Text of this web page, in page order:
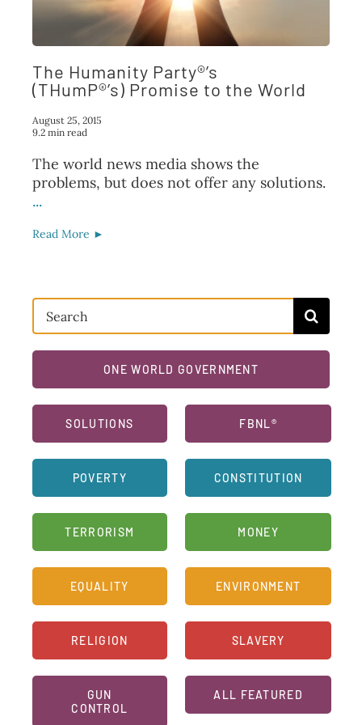
FAQ
The Humanity Party®’s
(THumP®’s) Promise to the World
August 25, 2015
9.2 min read
The world news media shows the
problems, but does not offer any solutions.
...
Read More ►
Search
for:
ONE WORLD GOVERNMENT
SOLUTIONS
POVERTY
TERRORISM
EQUALITY
RELIGION
GUN
CONTROL
FBNL®
CONSTITUTION
MONEY
ENVIRONMENT
SLAVERY
ALL FEATURED